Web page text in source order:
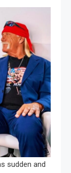
sudden and